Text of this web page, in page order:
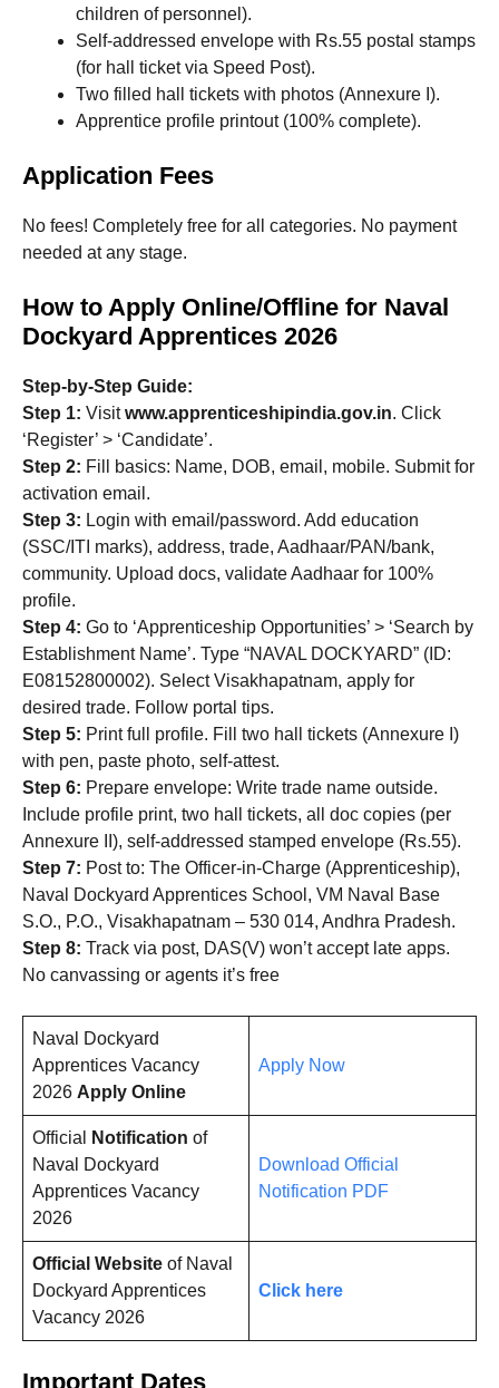
children of personnel).
Self-addressed envelope with Rs.55 postal stamps
(for hall ticket via Speed Post).
Two filled hall tickets with photos (Annexure I).
Apprentice profile printout (100% complete).
Application Fees
No fees! Completely free for all categories. No payment
needed at any stage.
How to Apply Online/Offline for Naval
Dockyard Apprentices 2026
Step-by-Step Guide:
Step 1: Visitwww.apprenticeshipindia.gov.in. Click
‘Register’ > ‘Candidate’.
Step 2: Fill basics: Name, DOB, email, mobile. Submit for
activation email.
Step 3: Login with email/password. Add education
(SSC/ITI marks), address, trade, Aadhaar/PAN/bank,
community. Upload docs, validate Aadhaar for 100%
profile.
Step 4: Go to ‘Apprenticeship Opportunities’ > ‘Search by
Establishment Name’. Type “NAVAL DOCKYARD” (ID:
E08152800002). Select Visakhapatnam, apply for
desired trade. Follow portal tips.
Step 5: Print full profile. Fill two hall tickets (Annexure I)
with pen, paste photo, self-attest.
Step 6: Prepare envelope: Write trade name outside.
Include profile print, two hall tickets, all doc copies (per
Annexure II), self-addressed stamped envelope (Rs.55).
Step 7: Post to: The Officer-in-Charge (Apprenticeship),
Naval Dockyard Apprentices School, VM Naval Base
S.O., P.O., Visakhapatnam – 530 014, Andhra Pradesh.
Step 8: Track via post, DAS(V) won’t accept late apps.
No canvassing or agents it’s free
Naval Dockyard
Apprentices Vacancy
2026 Apply Online
Apply Now
Official Notification of
Naval Dockyard
Apprentices Vacancy
2026
Download Official
Notification PDF
Official Website of Naval
Dockyard Apprentices
Vacancy 2026
Click here
Important Dates